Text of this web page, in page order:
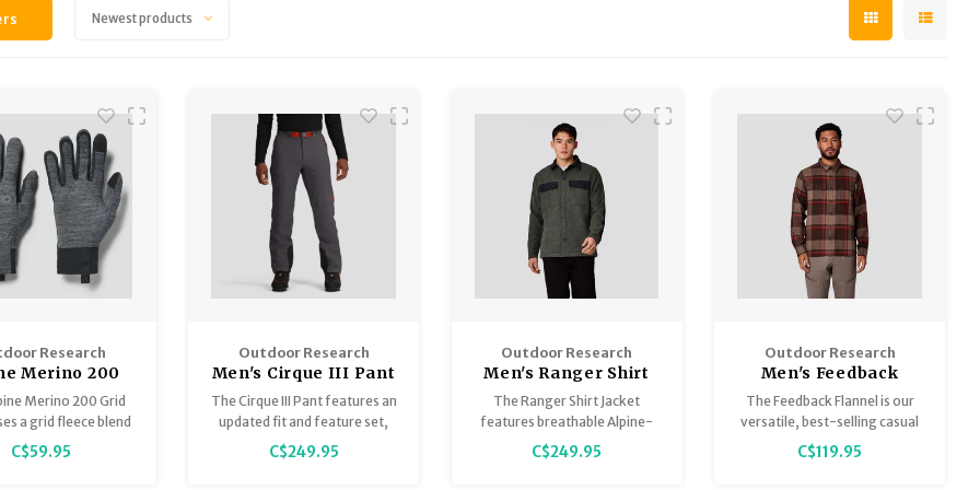
Newest products
Research
Merino 200
- unisex
Merino 200 Grid
a grid fleece blend
wool and recycled
for warm,
C$59.95
Outdoor Research
Men's Cirque III Pant
The Cirque III Pant features an
updated fit and feature set,
bluesign® approved
materials, thermoregulating
C$249.95
Outdoor Research
Men's Ranger Shirt
Jacket
The Ranger Shirt Jacket
features breathable Alpine-
Wool™ Plus materials and
Cordura® overlays to shrug
C$249.95
Outdoor Research
Men's Feedback
Flannel Twill Shirt
The Feedback Flannel is our
versatile, best-selling casual
wear button-up, featuring
moisture-wicking and
C$119.95